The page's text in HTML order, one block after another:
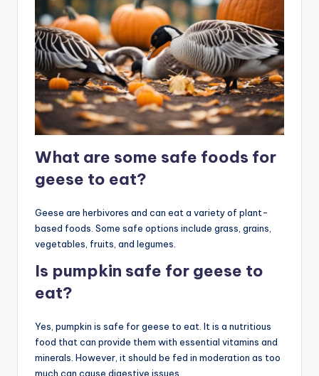
What are some safe foods for
geese to eat?
Geese are herbivores and can eat a variety of plant-
based foods. Some safe options include grass, grains,
vegetables, fruits, and legumes.
Is pumpkin safe for geese to
eat?
Yes, pumpkin is safe for geese to eat. It is a nutritious
food that can provide them with essential vitamins and
minerals. However, it should be fed in moderation as too
much can cause digestive issues.